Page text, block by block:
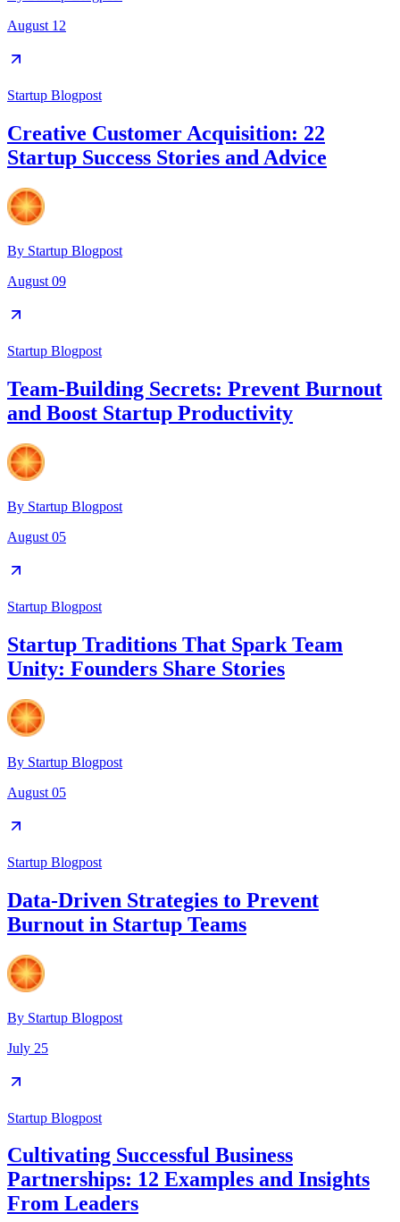
August 12
Startup Blogpost
Creative Customer Acquisition: 22
Startup Success Stories and Advice
By Startup Blogpost
August 09
Startup Blogpost
Team-Building Secrets: Prevent Burnout
and Boost Startup Productivity
By Startup Blogpost
August 05
Startup Blogpost
Startup Traditions That Spark Team
Unity: Founders Share Stories
By Startup Blogpost
August 05
Startup Blogpost
Data-Driven Strategies to Prevent
Burnout in Startup Teams
By Startup Blogpost
July 25
Startup Blogpost
Cultivating Successful Business
Partnerships: 12 Examples and Insights
From Leaders